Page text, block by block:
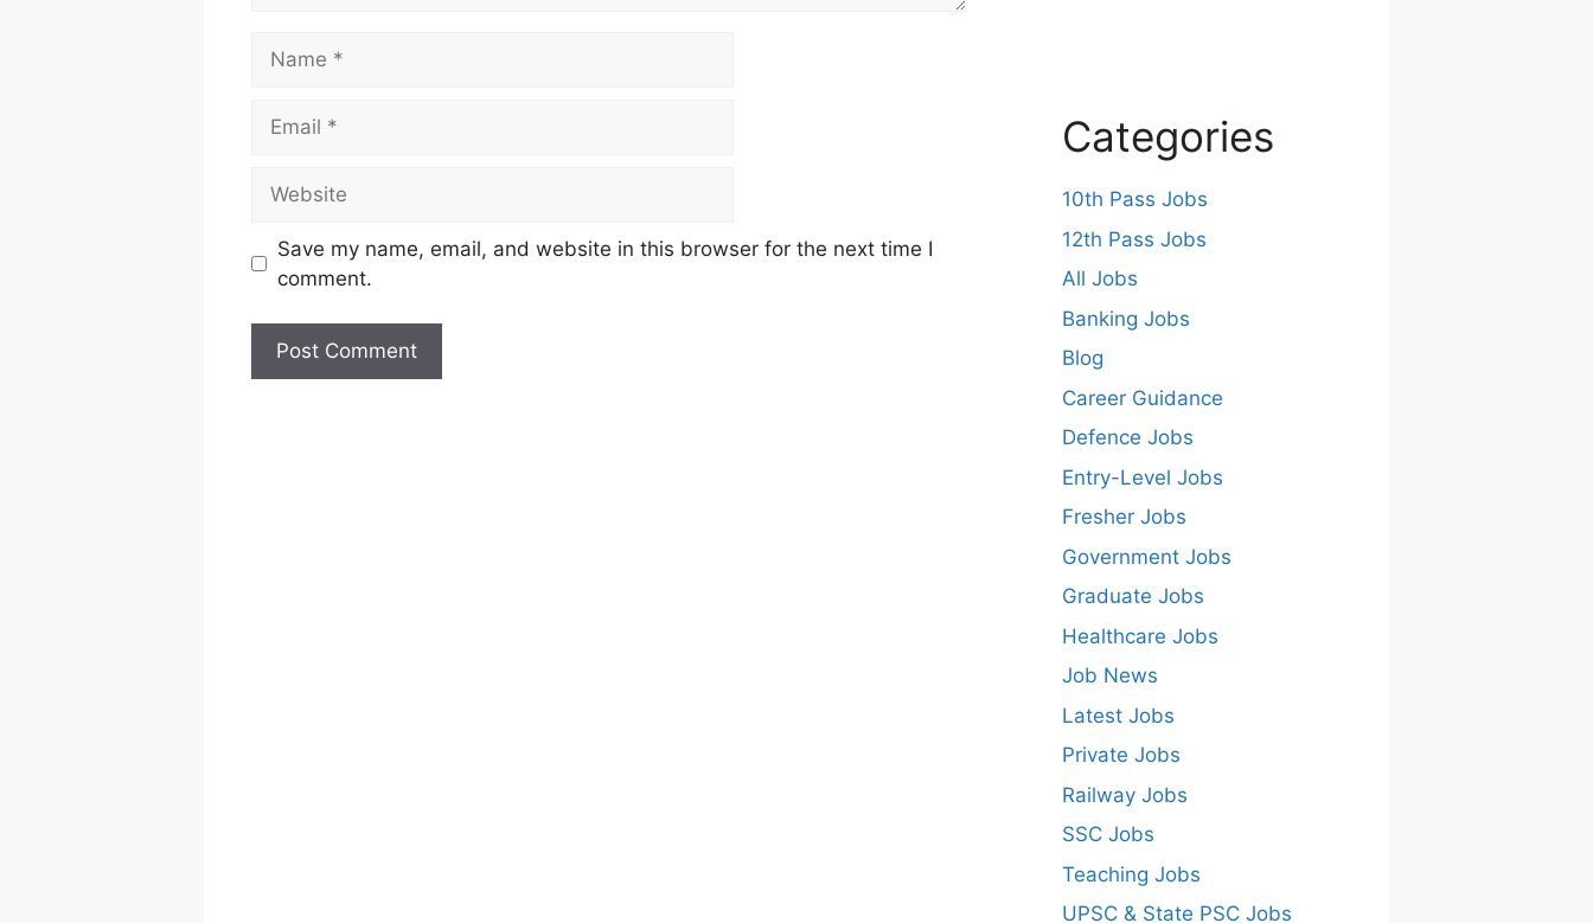
Save my name, email, and website in this browser for the next time I
comment.
Categories
10th Pass Jobs
12th Pass Jobs
All Jobs
Banking Jobs
Blog
Career Guidance
Defence Jobs
Entry-Level Jobs
Fresher Jobs
Government Jobs
Graduate Jobs
Healthcare Jobs
Job News
Latest Jobs
Private Jobs
Railway Jobs
SSC Jobs
Teaching Jobs
UPSC & State PSC Jobs